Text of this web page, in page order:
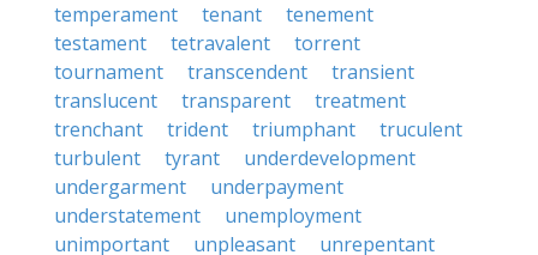
temperament
tenant
tenement
testament
tetravalent
torrent
tournament
transcendent
transient
translucent
transparent
treatment
trenchant
trident triumphant
truculent
turbulent
tyrant
underdevelopment
undergarment
underpayment
understatement
unemployment
unimportant
unpleasant
unrepentant